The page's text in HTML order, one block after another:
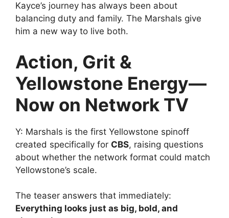
Kayce’s journey has always been about
balancing duty and family. The Marshals give
him a new way to live both.
Action, Grit &
Yellowstone Energy—
Now on Network TV
Y: Marshals is the first Yellowstone spinoff
created specifically for CBS, raising questions
about whether the network format could match
Yellowstone’s scale.
The teaser answers that immediately:
Everything looks just as big, bold, and